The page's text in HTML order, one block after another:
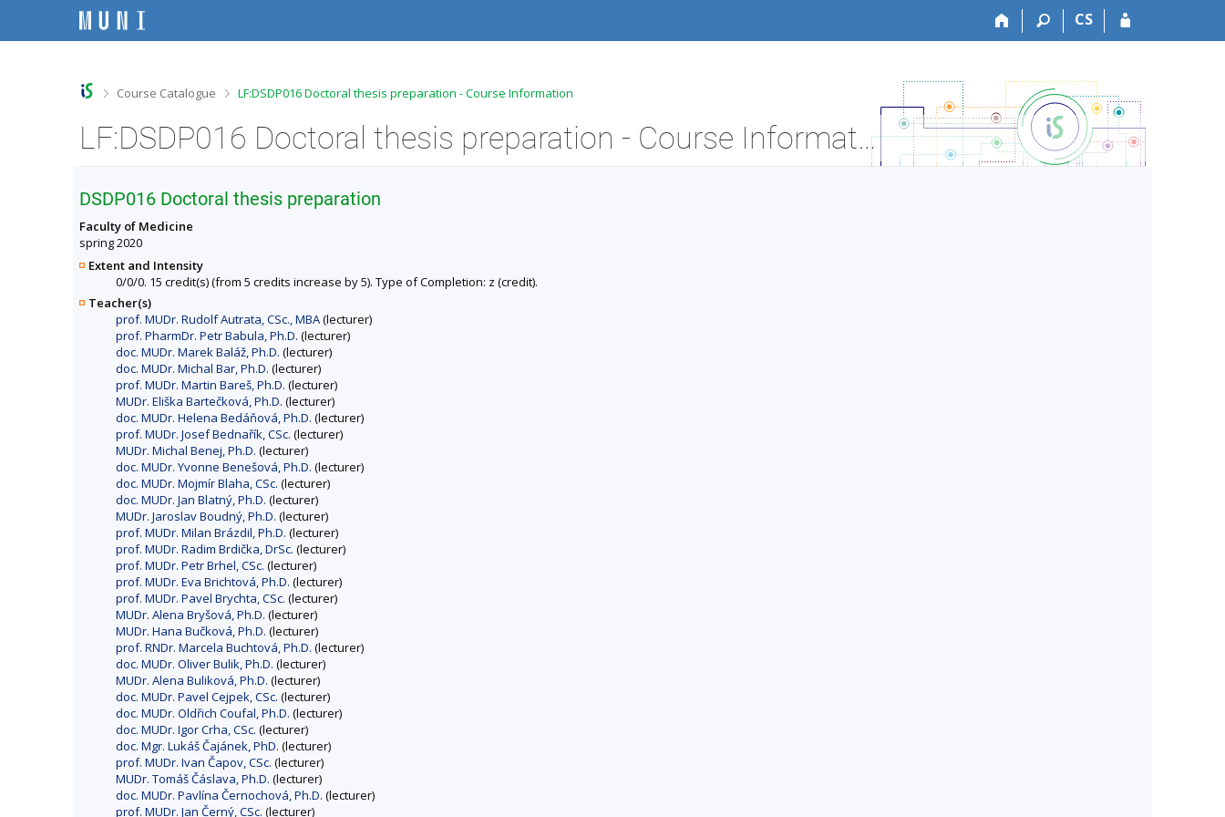
iiii
CS
>Course Catalogue >
LF:DSDP016 Doctoral thesis preparation - Course Information
LF:DSDP016 Doctoral thesis preparation - Course Information
DSDP016 Doctoral thesis preparation
Faculty of Medicine
spring 2020
Extent and Intensity
0/0/0. 15 credit(s) (from 5 credits increase by 5). Type of Completion: z (credit).
Teacher(s)
prof. MUDr. Rudolf Autrata, CSc., MBA(lecturer)
prof. PharmDr. Petr Babula, Ph.D. (lecturer)
doc. MUDr. Marek Baláž, Ph.D. (lecturer)
doc. MUDr. Michal Bar, Ph.D. (lecturer)
prof. MUDr. Martin Bareš, Ph.D. (lecturer)
MUDr. Eliška Bartečková, Ph.D. (lecturer)
doc. MUDr. Helena Bedáňová, Ph.D. (lecturer)
prof. MUDr. Josef Bednařík, CSc. (lecturer)
MUDr. Michal Benej, Ph.D. (lecturer)
doc. MUDr. Yvonne Benešová, Ph.D. (lecturer)
doc. MUDr. Mojmír Blaha, CSc. (lecturer)
doc. MUDr. Jan Blatný, Ph.D. (lecturer)
MUDr. Jaroslav Boudný, Ph.D. (lecturer)
prof. MUDr. Milan Brázdil, Ph.D. (lecturer)
prof. MUDr. Radim Brdička, DrSc. (lecturer)
prof. MUDr. Petr Brhel, CSc. (lecturer)
prof. MUDr. Eva Brichtová, Ph.D. (lecturer)
prof. MUDr. Pavel Brychta, CSc. (lecturer)
MUDr. Alena Bryšová, Ph.D. (lecturer)
MUDr. Hana Bučková, Ph.D. (lecturer)
prof. RNDr. Marcela Buchtová, Ph.D. (lecturer)
doc. MUDr. Oliver Bulik, Ph.D. (lecturer)
MUDr. Alena Buliková, Ph.D. (lecturer)
doc. MUDr. Pavel Cejpek, CSc. (lecturer)
doc. MUDr. Oldřich Coufal, Ph.D. (lecturer)
doc. MUDr. Igor Crha, CSc. (lecturer)
doc. Mgr. Lukáš Čajánek, PhD. (lecturer)
prof. MUDr. Ivan Čapov, CSc. (lecturer)
MUDr. Tomáš Čáslava, Ph.D. (lecturer)
doc. MUDr. Pavlína Černochová, Ph.D. (lecturer)
prof. MUDr. Jan Černý, CSc. (lecturer)